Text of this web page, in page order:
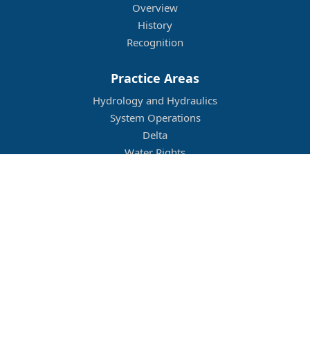
Overview
History
Recognition
Practice Areas
Hydrology and Hydraulics
System Operations
Delta
Water Rights